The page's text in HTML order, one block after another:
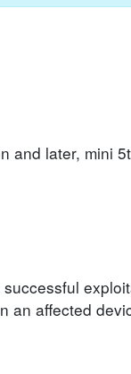
and later, mini
an affected